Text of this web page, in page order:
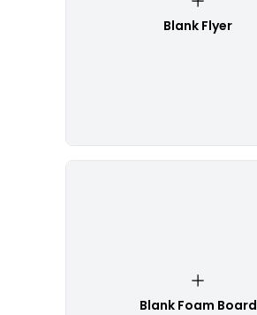
Blank Flyer
Blank Foam Board